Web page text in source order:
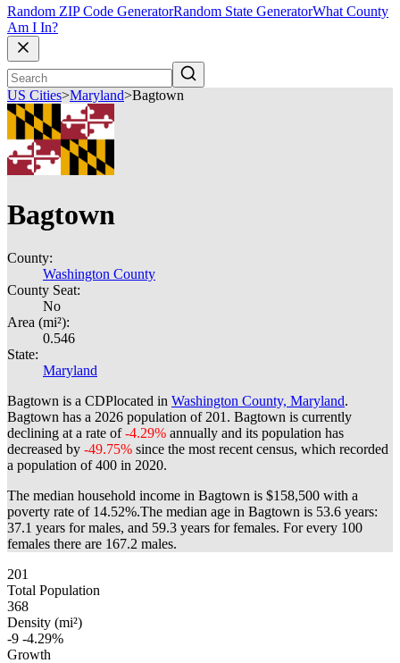
Random ZIP Code GeneratorRandom State GeneratorWhat County
Am I In?
US Cities>Maryland>Bagtown
Bagtown
County:
Washington County
County Seat:
No
Area (mi²):
0.546
State:
Maryland
Bagtown is a CDPlocated in Washington County, Maryland.
Bagtown has a 2026 population of 201 . Bagtown is currently
declining at a rate of-4.29% annually and its population has
decreased by -49.75% since the most recent census, which recorded
a population of400 in 2020.
The median household income in Bagtown is $158,500 with a
poverty rate of 14.52%.The median age in Bagtown is 53.6 years:
37.1 years for males, and 59.3 years for females. For every 100
females there are 167.2 males.
201
Total Population
368
Density (mi²)
-9 -4.29%
Growth